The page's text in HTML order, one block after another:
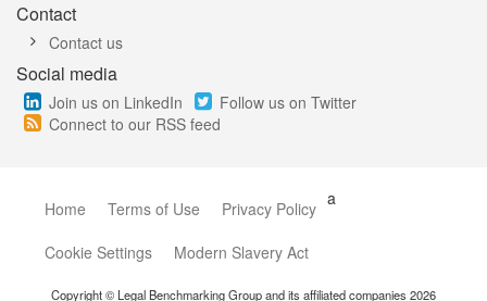
Contact
Contact us
Social media
Join us on LinkedIn
Follow us on Twitter
Connect to our RSS feed
Home Terms of Use a
Privacy Policy
Cookie Settings
Modern Slavery Act
Copyright © Legal Benchmarking Group and its affiliated companies 2026